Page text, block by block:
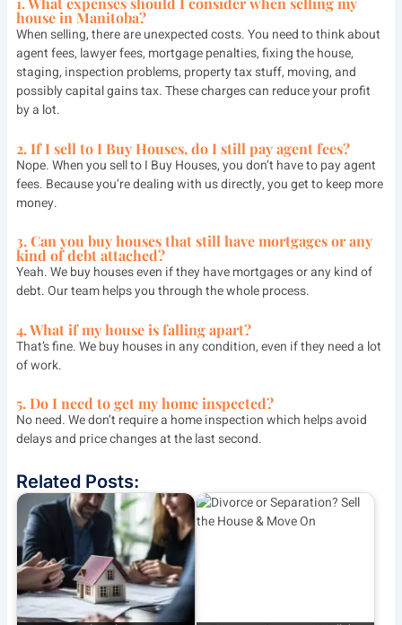
house in Manitoba?
When selling, there are unexpected costs. You need to think about
agent fees, lawyer fees, mortgage penalties, fixing the house,
staging, inspection problems, property tax stuff, moving, and
possibly capital gains tax. These charges can reduce your profit
by a lot.
2. If I sell to I Buy Houses, do I still pay agent fees?
Nope. When you sell to I Buy Houses, you don’t have to pay agent
fees. Because you’re dealing with us directly, you get to keep more
money.
3. Can you buy houses that still have mortgages or any
kind of debt attached?
Yeah. We buy houses even if they have mortgages or any kind of
debt. Our team helps you through the whole process.
4. What if my house is falling apart?
That’s fine. We buy houses in any condition, even if they need a lot
of work.
5. Do I need to get my home inspected?
No need. We don’t require a home inspection which helps avoid
delays and price changes at the last second.
Related Posts: